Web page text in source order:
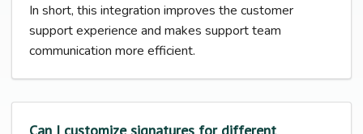
In short, this integration improves the customer
support experience and makes support team
communication more efficient.
Can I customize signatures for different